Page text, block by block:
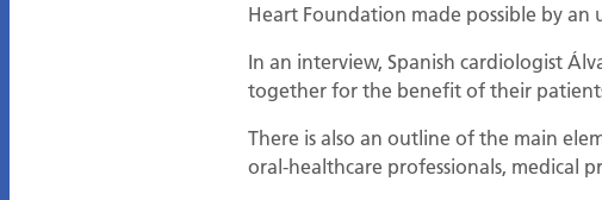
Heart Foundation made possible by
In an interview, Spanish cardiologist
together for the benefit of their
There is also an outline of the main
oral-healthcare professionals, medical